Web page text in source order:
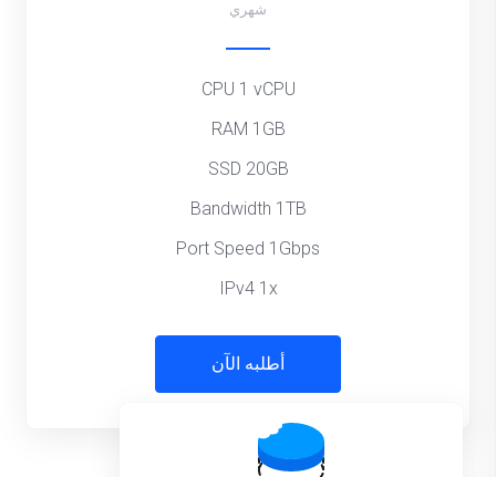
شهري
CPU 1 vCPU
RAM 1GB
SSD 20GB
Bandwidth 1TB
Port Speed 1Gbps
IPv4 1x
أطلبه الآن